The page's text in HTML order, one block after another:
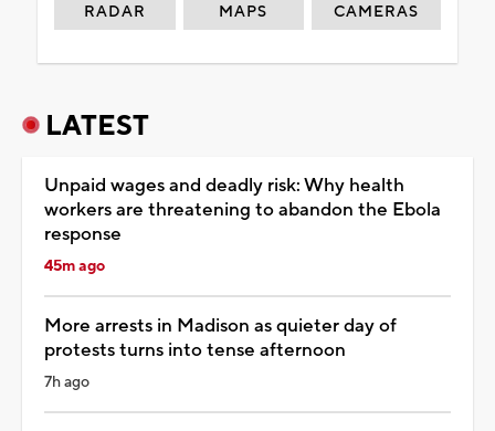
RADAR MAPS CAMERAS
LATEST
Unpaid wages and deadly risk: Why health
workers are threatening to abandon the Ebola
response
45m ago
More arrests in Madison as quieter day of
protests turns into tense afternoon
7h ago